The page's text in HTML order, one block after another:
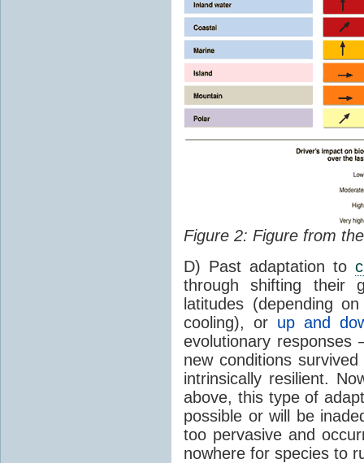
Figure 2: Figure from
D) Past adaptation to
through shifting their
latitudes (depending
cooling), or up and
evolutionary responses
new conditions
intrinsically resilient.
above, this type of
possible or will be
too pervasive and
nowhere for species to